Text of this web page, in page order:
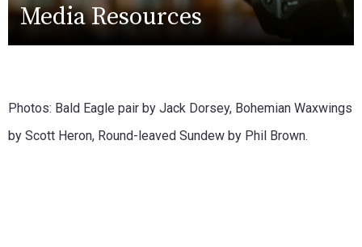
Media Resources
Photos: Bald Eagle pair by Jack Dorsey, Bohemian Waxwings
by Scott Heron, Round-leaved Sundew by Phil Brown.